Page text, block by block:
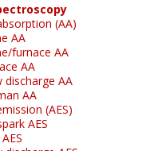
(AA)
AA
furnace AA
AA
discharge AA
AA
(AES)
AES